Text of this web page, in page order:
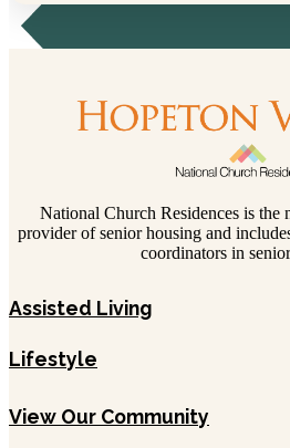
National Church Residences is the
provider of senior housing and
coordinators in
Assisted Living
Lifestyle
View Our Community